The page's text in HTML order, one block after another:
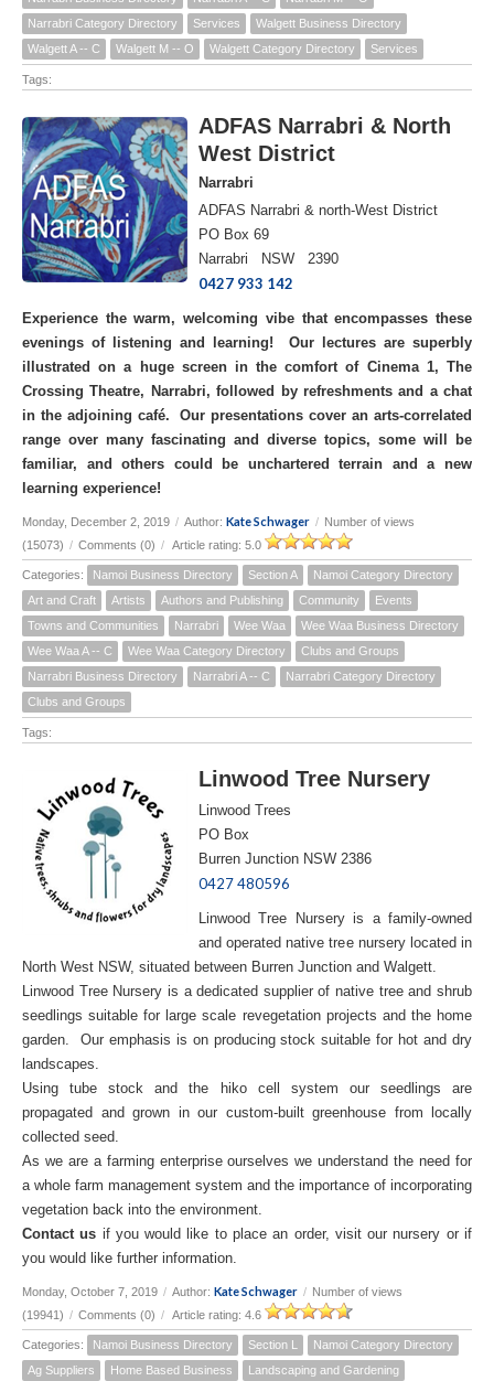
Narrabri Category Directory
Services
Walgett Business Directory
Walgett A -- C
Walgett M -- O Walgett Category Directory Services
Tags:
ADFAS Narrabri & North
West District
Narrabri
ADFAS Narrabri & north-West District
PO Box 69
Narrabri NSW 2390
0427 933 142
Experience the warm, welcoming vibe that encompasses these
evenings of listening and learning! Our lectures are superbly
illustrated on a huge screen in the comfort of Cinema 1, The
Crossing Theatre, Narrabri, followed by refreshments and a chat
in the adjoining café. Our presentations cover an arts-correlated
range over many fascinating and diverse topics, some will be
familiar, and others could be unchartered terrain and a new
learning experience!
Monday, December 2, 2019 / Author: Kate Schwager / Number of views
(15073) / Comments (0) / Article rating: 5.0
Categories: Namoi Business Directory Section A
Namoi Category Directory
Art and Craft
Artists Authors and Publishing Community
Events
Towns and Communities
Narrabri Wee Waa
Wee Waa Business Directory
Wee Waa A -- C
Wee Waa Category Directory
Clubs and Groups
Narrabri Business Directory
Narrabri A -- C
Narrabri Category Directory
Clubs and Groups
Tags:
Linwood Tree Nursery
Linwood Trees
PO Box
Burren Junction NSW 2386
0427 480596
Linwood Tree Nursery is a family-owned
and operated native tree nursery located in
North West NSW, situated between Burren Junction and Walgett.
Linwood Tree Nursery is a dedicated supplier of native tree and shrub
seedlings suitable for large scale revegetation projects and the home
garden. Our emphasis is on producing stock suitable for hot and dry
landscapes.
Using tube stock and the hiko cell system our seedlings are
propagated and grown in our custom-built greenhouse from locally
collected seed.
As we are a farming enterprise ourselves we understand the need for
a whole farm management system and the importance of incorporating
vegetation back into the environment.
Contact us if you would like to place an order, visit our nursery or if
you would like further information.
Monday, October 7, 2019 / Author: Kate Schwager / Number of views
(19941) / Comments (0) / Article rating: 4.6
Categories: Namoi Business Directory Section L
Namoi Category Directory
Ag Suppliers
Home Based Business Landscaping and Gardening